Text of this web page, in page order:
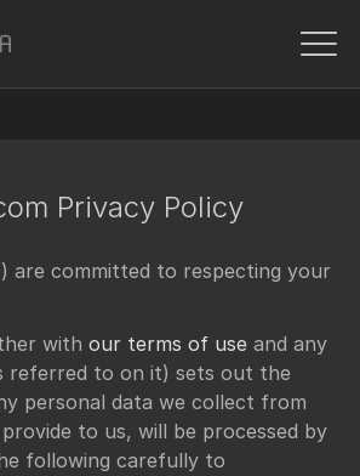
Privacy Policy
are committed to respecting your
with our terms of use and any
referred to on it) sets out the
personal data we collect from
to us, will be processed by
following carefully to